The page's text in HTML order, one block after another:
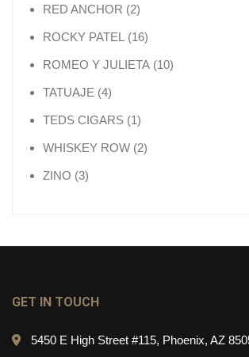
RED ANCHOR 22 products
ROCKY PATEL 1616 products
ROMEO Y JULIETA 1010 products
TATUAJE 44 products
TEDS CIGARS 11 product
WHISKEY ROW 22 products
ZINO 33 products
GET IN TOUCH
5450 E High Street #115, Phoenix, AZ